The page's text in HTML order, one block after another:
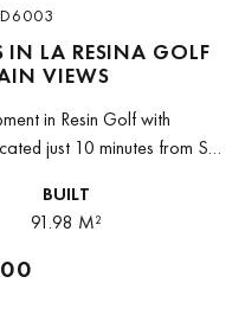
D6003
IN LA RESINA GOLF
VIEWS
in Resin Golf with
just 10 minutes from San
BUILT
91.98 M²